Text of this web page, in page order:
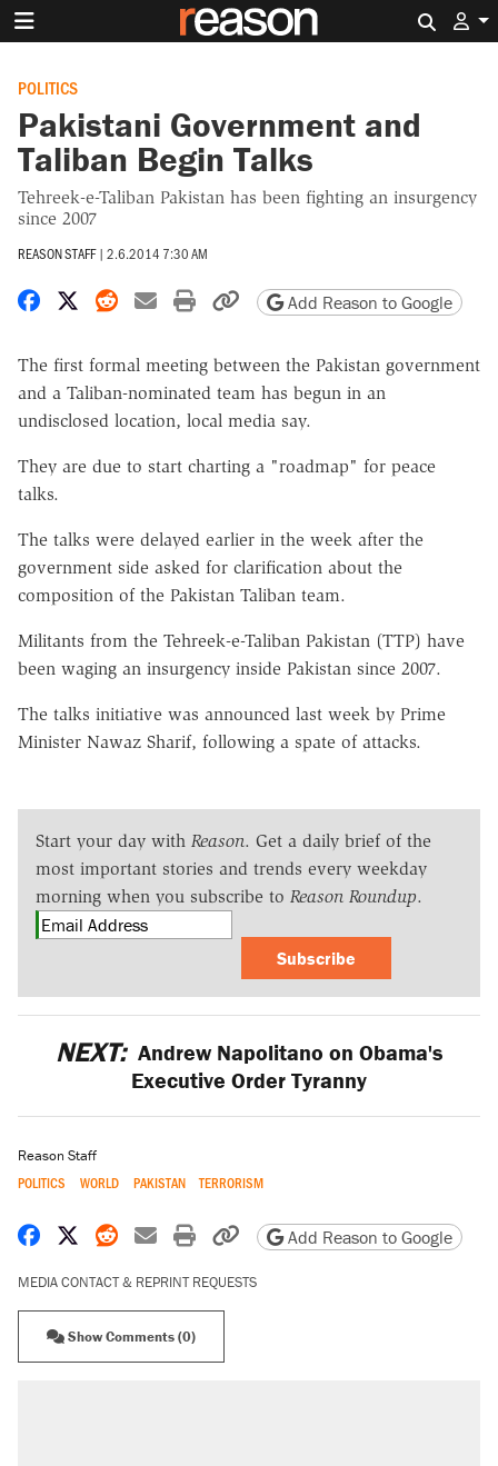
POLITICS
Pakistani Government and
Taliban Begin Talks
Tehreek-e-Taliban Pakistan has been fighting an insurgency
since 2007
REASON STAFF | 2.6.2014 7:30 AM
Share on Facebook
Share on X
Share on Reddit
Share by email
Print friendly version
Copy page URL
Add Reason to Google
The first formal meeting between the Pakistan government
and a Taliban-nominated team has begun in an
undisclosed location, local media say.
They are due to start charting a "roadmap" for peace
talks.
The talks were delayed earlier in the week after the
government side asked for clarification about the
composition of the Pakistan Taliban team.
Militants from the Tehreek-e-Taliban Pakistan (TTP) have
been waging an insurgency inside Pakistan since 2007.
The talks initiative was announced last week by Prime
Minister Nawaz Sharif, following a spate of attacks.
Start your day with Reason. Get a daily brief of the
most important stories and trends every weekday
morning when you subscribe to Reason Roundup.
Subscribe
NEXT: Andrew Napolitano on Obama's
Executive Order Tyranny
Reason Staff
POLITICS WORLD PAKISTAN TERRORISM
Share on Facebook
Share on X
Share on Reddit
Share by email
Print friendly version
Copy page URL
Add Reason to Google
MEDIA CONTACT & REPRINT REQUESTS
Show Comments (0)